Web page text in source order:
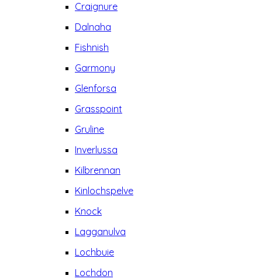
Craignure
Dalnaha
Fishnish
Garmony
Glenforsa
Grasspoint
Gruline
Inverlussa
Kilbrennan
Kinlochspelve
Knock
Lagganulva
Lochbuie
Lochdon